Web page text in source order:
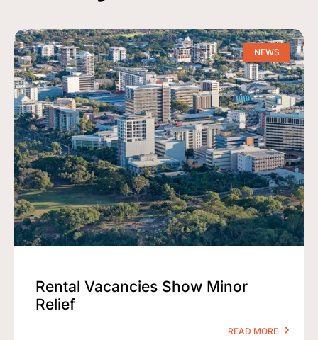
NEWS
Rental Vacancies Show Minor
Relief
READ MORE